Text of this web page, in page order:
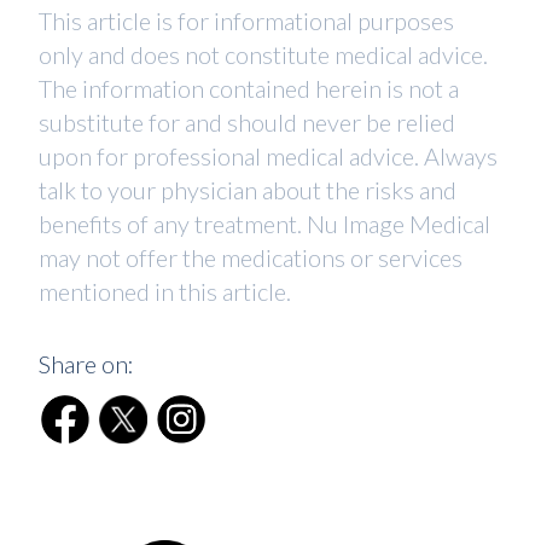
This article is for informational purposes
only and does not constitute medical advice.
The information contained herein is not a
substitute for and should never be relied
upon for professional medical advice. Always
talk to your physician about the risks and
benefits of any treatment. Nu Image Medical
may not offer the medications or services
mentioned in this article.
Share on: